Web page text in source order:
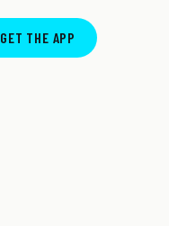
GET THE APP